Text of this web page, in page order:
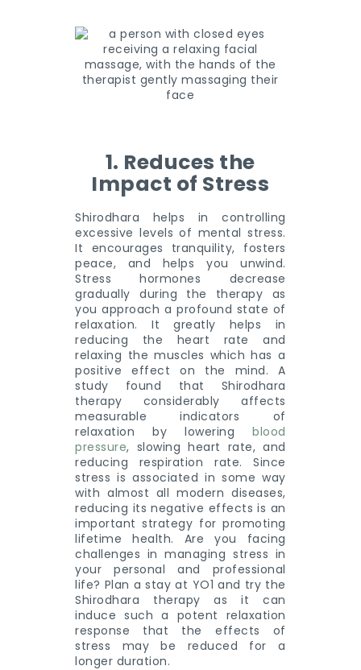
1. Reduces the
Impact of Stress
Shirodhara helps in controlling
excessive levels of mental stress.
It encourages tranquility, fosters
peace, and helps you unwind.
Stress hormones decrease
gradually during the therapy as
you approach a profound state of
relaxation. It greatly helps in
reducing the heart rate and
relaxing the muscles which has a
positive effect on the mind. A
study found that Shirodhara
therapy considerably affects
measurable indicators of
relaxation by loweringblood
pressure, slowing heart rate, and
reducing respiration rate. Since
stress is associated in some way
with almost all modern diseases,
reducing its negative effects is an
important strategy for promoting
lifetime health. Are you facing
challenges in managing stress in
your personal and professional
life? Plan a stay at YO1 and try the
Shirodhara therapy as it can
induce such a potent relaxation
response that the effects of
stress may be reduced for a
longer duration.